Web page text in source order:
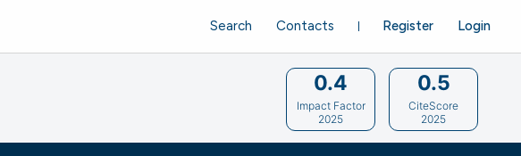
Register Login
Search Contacts
0.4
Impact Factor
2025
0.5
CiteScore
2025